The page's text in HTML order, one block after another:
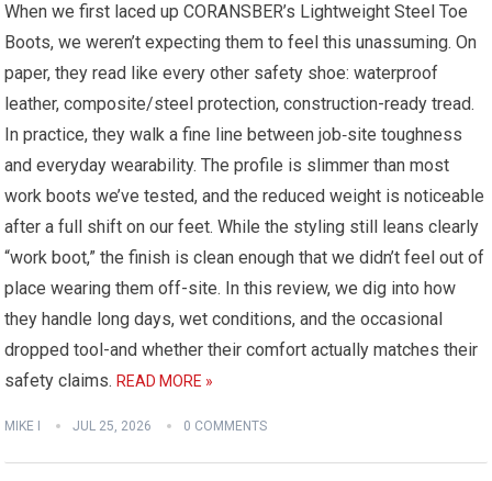
When we first laced up CORANSBER’s Lightweight Steel Toe
Boots, we weren’t expecting them to feel this unassuming. On
paper, they read like every other safety shoe: waterproof
leather, composite/steel protection, construction-ready tread.
In practice, they walk a fine line between job‑site toughness
and everyday wearability. The profile is slimmer than most
work boots we’ve tested, and the reduced weight is noticeable
after a full shift on our feet. While the styling still leans clearly
“work boot,” the finish is clean enough that we didn’t feel out of
place wearing them off-site. In this review, we dig into how
they handle long days, wet conditions, and the occasional
dropped tool-and whether their comfort actually matches their
safety claims. READ MORE »
MIKE I JUL 25, 2026 0 COMMENTS